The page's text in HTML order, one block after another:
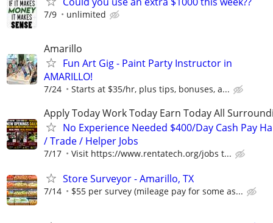
7/9 unlimited
Amarillo
Fun Art Gig - Paint Party Instructor in
AMARILLO!
7/24 Starts at $35/hr, plus tips, bonuses, a...
Apply Today Work Today Earn Today All
No Experience Needed $400/Day Cash Pay
/ Trade / Helper Jobs
7/17 Visit https://www.rentatech.org/jobs t...
Store Surveyor - Amarillo, TX
7/14 $55 per survey (mileage pay for some as...